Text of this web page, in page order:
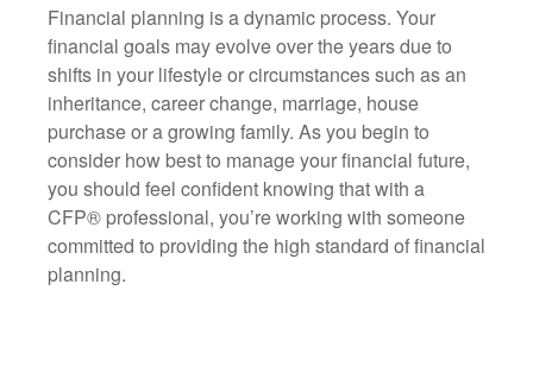
Financial planning is a dynamic process. Your
financial goals may evolve over the years due to
shifts in your lifestyle or circumstances such as an
inheritance, career change, marriage, house
purchase or a growing family. As you begin to
consider how best to manage your financial future,
you should feel confident knowing that with a
CFP® professional, you’re working with someone
committed to providing the high standard of financial
planning.